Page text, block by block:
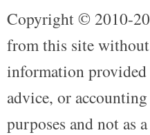
Copyright © 2010-
from this site
information provided
advice, or
purposes and not as